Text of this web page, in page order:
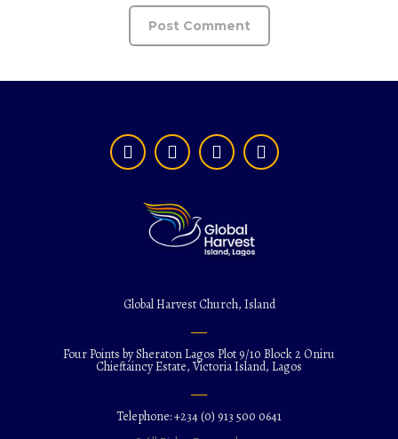
Global Harvest Church, Island
Four Points by Sheraton Lagos Plot 9/10 Block 2 Oniru
Chieftaincy Estate, Victoria Island, Lagos
Telephone: +234 (0) 913 500 0641